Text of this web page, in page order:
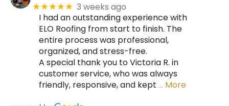
★★★★★ 3 weeks ago
I had an outstanding experience with
ELO Roofing from start to finish. The
entire process was professional,
organized, and stress-free.
A special thank you to Victoria R. in
customer service, who was always
friendly, responsive, and kept … More